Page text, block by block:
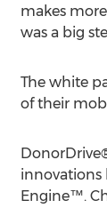
makes
was a big
The white
of their
innovations
Engine™.